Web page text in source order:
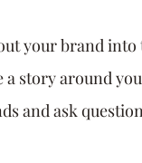
your brand
a story around
and ask